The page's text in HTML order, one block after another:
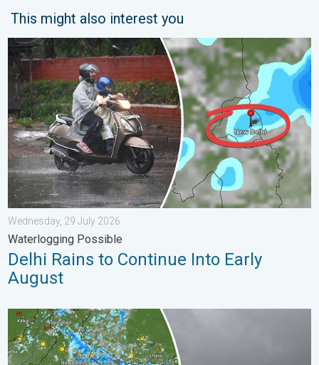
This might also interest you
Delhi Rains to Continue Into Early August. Waterlogging
Wednesday, 29 July 2026
Waterlogging Possible
Delhi Rains to Continue Into Early
August
Monsoon Active in First Week of August. Rainy Weather